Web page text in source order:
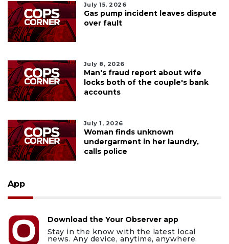
July 15, 2026
Gas pump incident leaves dispute
over fault
July 8, 2026
Man's fraud report about wife
locks both of the couple's bank
accounts
July 1, 2026
Woman finds unknown
undergarment in her laundry,
calls police
App
Download the Your Observer app
Stay in the know with the latest local
news. Any device, anytime, anywhere.